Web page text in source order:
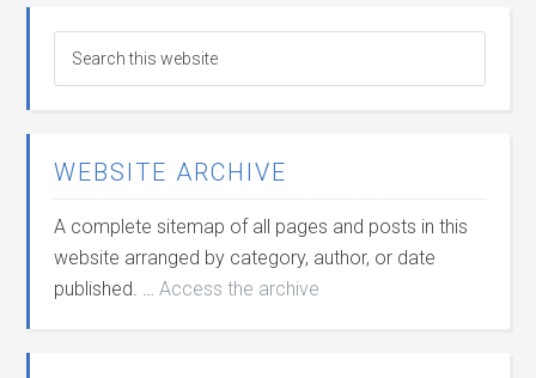
WEBSITE ARCHIVE
A complete sitemap of all pages and posts in this
website arranged by category, author, or date
published. …Access the archive